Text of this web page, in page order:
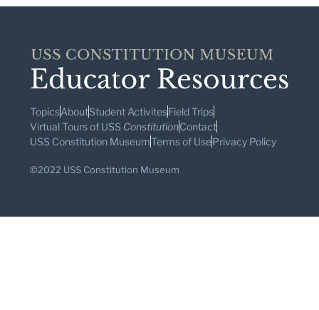
TopicsAboutStudent ActivitesField Trips
Virtual Tours of USS ConstitutionContact
USS Constitution MuseumTerms of UsePrivacy Policy
©2022 USS Constitution Museum